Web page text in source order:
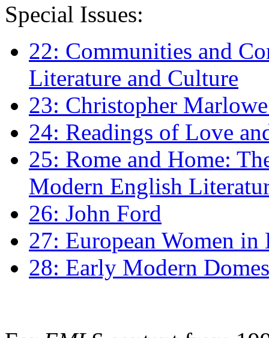
Special Issues:
22: Communities and
Literature and Culture
23: Christopher
24: Readings of Love
25: Rome and Home:
Modern English
26: John Ford
27: European Women
28: Early Modern